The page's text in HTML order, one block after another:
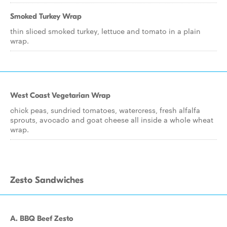
Smoked Turkey Wrap
thin sliced smoked turkey, lettuce and tomato in a plain
wrap.
West Coast Vegetarian Wrap
chick peas, sundried tomatoes, watercress, fresh alfalfa
sprouts, avocado and goat cheese all inside a whole wheat
wrap.
Zesto Sandwiches
A. BBQ Beef Zesto